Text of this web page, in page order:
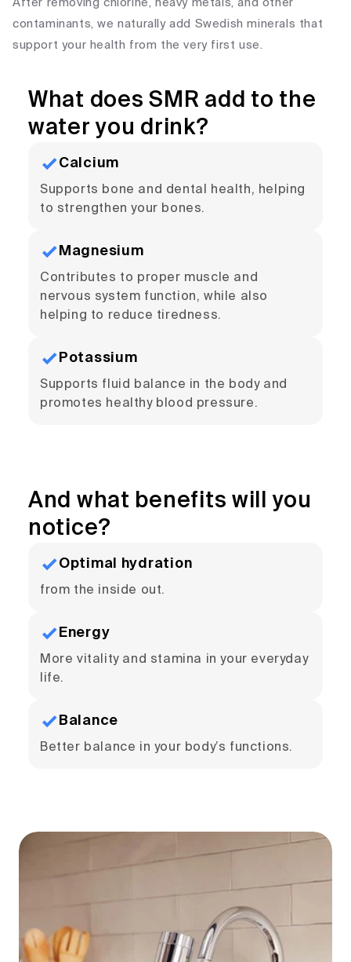
After removing chlorine, heavy metals, and other
contaminants, we naturally add Swedish minerals that
support your health from the very first use.
What does SMR add to the
water you drink?
Calcium
Supports bone and dental health, helping
to strengthen your bones.
Magnesium
Contributes to proper muscle and
nervous system function, while also
helping to reduce tiredness.
Potassium
Supports fluid balance in the body and
promotes healthy blood pressure.
And what benefits will you
notice?
Optimal hydration
from the inside out.
Energy
More vitality and stamina in your everyday
life.
Balance
Better balance in your body’s functions.